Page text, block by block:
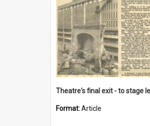
Theatre's final exit - to stage
Format:Article